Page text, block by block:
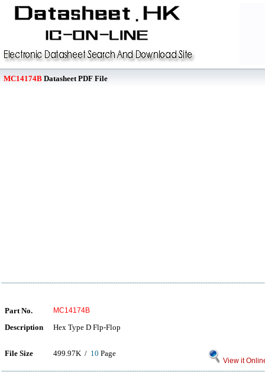
MC14174B Datasheet PDF File
Part No. MC14174B
Description Hex Type D Flp-Flop
File Size 499.97K / 10 Page
View it